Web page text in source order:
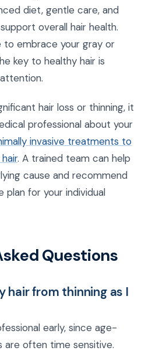
diet, gentle care, and
overall hair health.
to embrace your gray or
key to healthy hair is
hair loss or thinning, it
professional about your
invasive treatments to
. A trained team can help
cause and recommend
for your individual
Questions
hair from thinning as I
early, since age-
are often time sensitive.